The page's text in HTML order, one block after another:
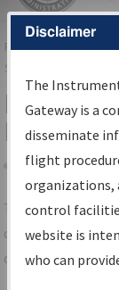
FAAHome▸Air Traffic
Services
IFP
Results
Share
TheIFP
centralized
data portal,
Disclaimer
The
Gateway is a
disseminate
flight
organizations,
control
website is
who can